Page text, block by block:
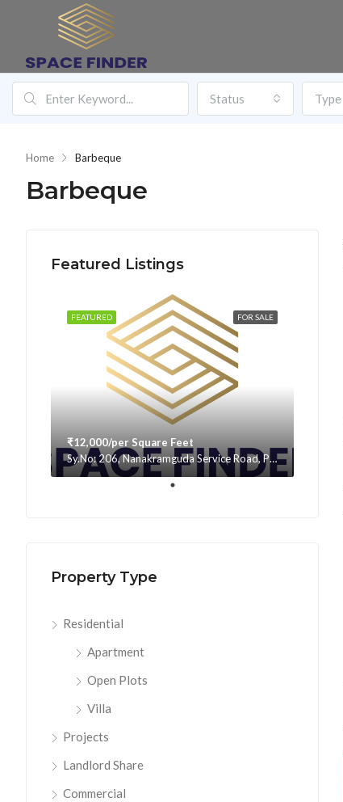
Status Type
Home Barbeque
Barbeque
Featured Listings
FOR SALE
FEATURED
₹12,000/per Square Feet
Sy.No: 206, Nanakramguda Service Road, Puppalaguda, beside Avatar, Narsingi, Hyderabad, Telangana -500075, Hyderabad, India
Property Type
Residential
Apartment
Open Plots
Villa
Projects
Landlord Share
Commercial